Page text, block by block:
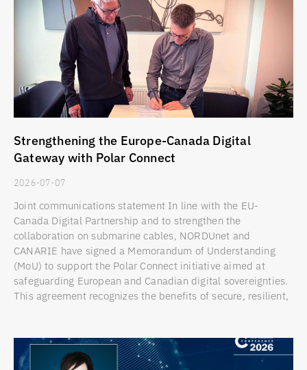
Strengthening the Europe-Canada Digital
Gateway with Polar Connect
2026-07-07
Joint communications statement In line with the EU-
Canada Digital Partnership and to strengthen the
collaboration on submarine cables, NORDUnet and
CANARIE have signed a Memorandum of Understanding
(MoU) to support the Polar Connect initiative aimed at
safeguarding European and Canadian digital sovereignties.
This agreement recognizes the benefits of secure, resilient,